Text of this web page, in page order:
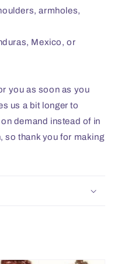
armholes,
Mexico, or
you as soon as you
us a bit longer to
demand instead of in
so thank you for making